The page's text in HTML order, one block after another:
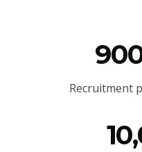
Recruitment